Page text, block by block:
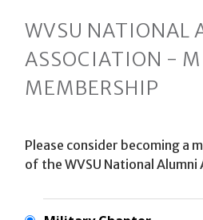
WVSU NATIONAL
ASSOCIATION -
MEMBERSHIP
Please consider becoming a
of the WVSU National Alumni